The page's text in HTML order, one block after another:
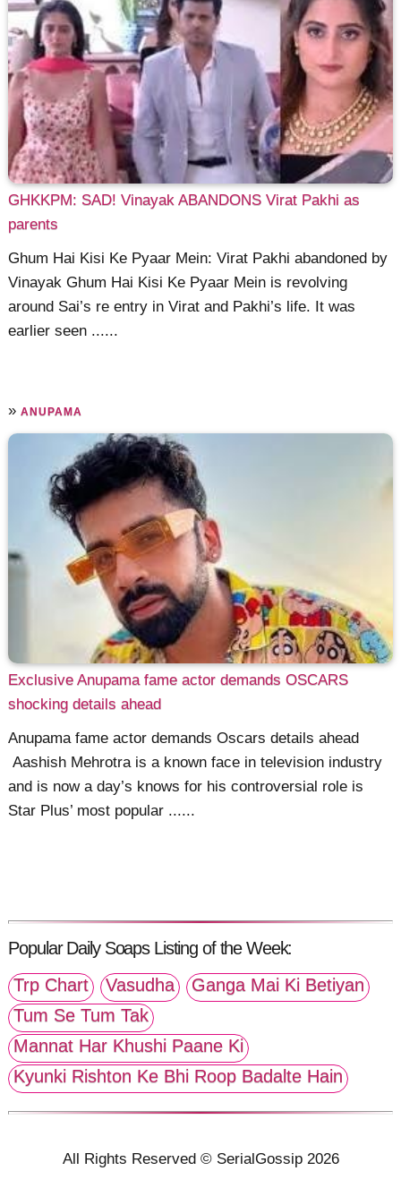
GHKKPM: SAD! Vinayak ABANDONS Virat Pakhi as
parents
Ghum Hai Kisi Ke Pyaar Mein: Virat Pakhi abandoned by
Vinayak Ghum Hai Kisi Ke Pyaar Mein is revolving
around Sai’s re entry in Virat and Pakhi’s life. It was
earlier seen ......
»ANUPAMA
Exclusive Anupama fame actor demands OSCARS
shocking details ahead
Anupama fame actor demands Oscars details ahead
Aashish Mehrotra is a known face in television industry
and is now a day’s knows for his controversial role is
Star Plus’ most popular ......
Popular Daily Soaps Listing of the Week:
Trp Chart
Vasudha
Ganga Mai Ki Betiyan
Tum Se Tum Tak
Mannat Har Khushi Paane Ki
Kyunki Rishton Ke Bhi Roop Badalte Hain
All Rights Reserved © SerialGossip 2026